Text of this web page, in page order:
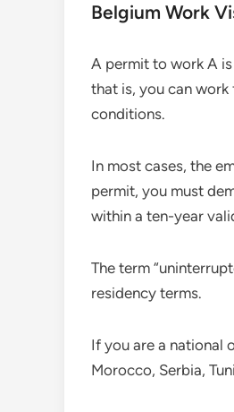
Belgium Work
A permit to work A
that is, you can
conditions.
In most cases, the
permit, you must
within a ten-year
The term
residency terms.
If you are a national
Morocco, Serbia,